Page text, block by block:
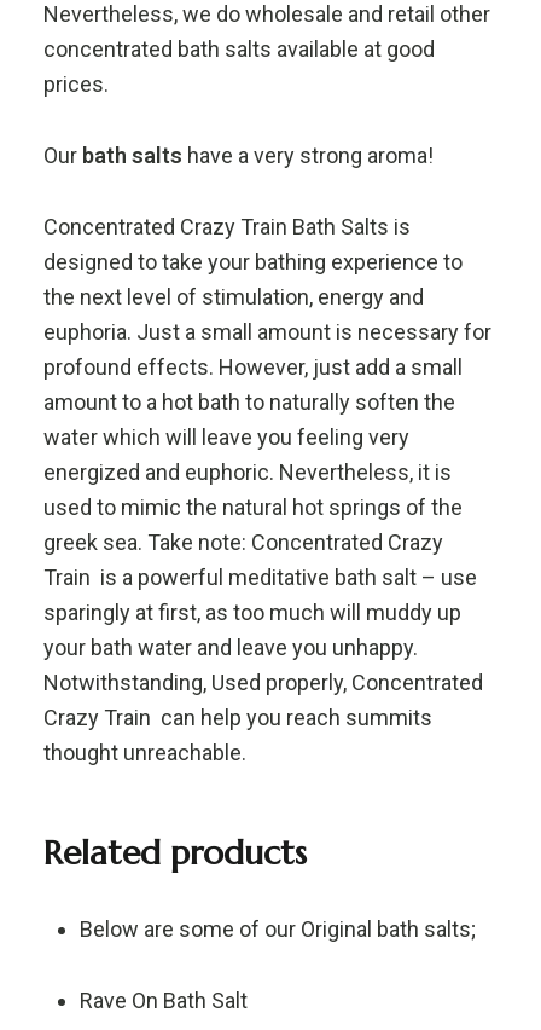
Nevertheless, we do wholesale and retail other
concentrated bath salts available at good
prices.
Our bath salts have a very strong aroma!
Concentrated Crazy Train Bath Salts is
designed to take your bathing experience to
the next level of stimulation, energy and
euphoria. Just a small amount is necessary for
profound effects. However, just add a small
amount to a hot bath to naturally soften the
water which will leave you feeling very
energized and euphoric. Nevertheless, it is
used to mimic the natural hot springs of the
greek sea. Take note: Concentrated Crazy
Train is a powerful meditative bath salt – use
sparingly at first, as too much will muddy up
your bath water and leave you unhappy.
Notwithstanding, Used properly, Concentrated
Crazy Train can help you reach summits
thought unreachable.
Related products
Below are some of our Original bath salts;
Rave On Bath Salt